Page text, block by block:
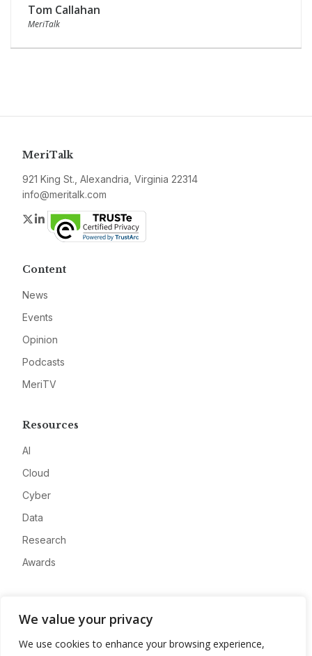
We value your privacy
We use cookies to enhance your browsing experience,
Tom Callahan
MeriTalk
MeriTalk
921 King St., Alexandria, Virginia 22314
info@meritalk.com
Twitter
LinkedIn
Content
News
Events
Opinion
Podcasts
MeriTV
Resources
AI
Cloud
Cyber
Data
Research
Awards
Advertise